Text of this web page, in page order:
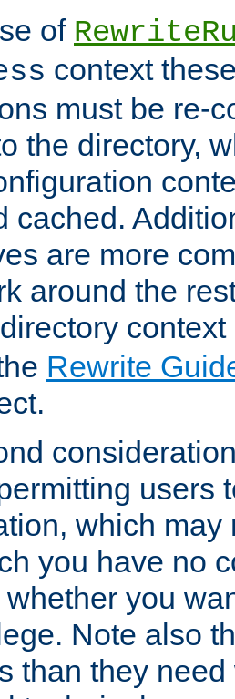
of
context
must be re-
the directory,
cached.
are more
around the
Rewrite
users
which may
you have no
you
Note also
than they